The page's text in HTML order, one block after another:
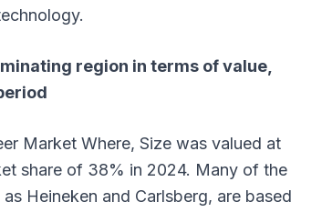
region in terms of value,
Market Where, Size was valued at
share of 38% in 2024. Many of the
Heineken and Carlsberg, are based